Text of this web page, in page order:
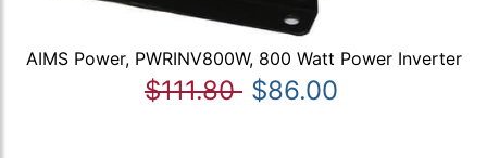
AIMS Power, PWRINV800W, 800 Watt Power Inverter
$111.80 $86.00